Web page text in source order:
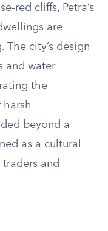
red cliffs, Petra’s
are
The city’s design
and water
the
harsh
beyond a
as a cultural
and